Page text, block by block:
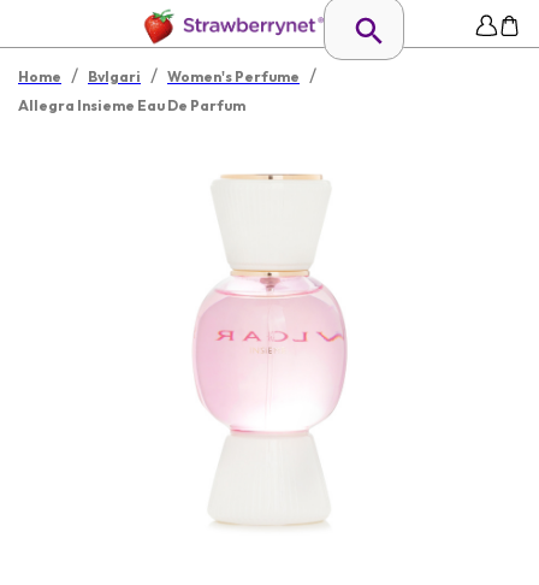
Home / Bvlgari / Women's Perfume /
Allegra Insieme Eau De Parfum